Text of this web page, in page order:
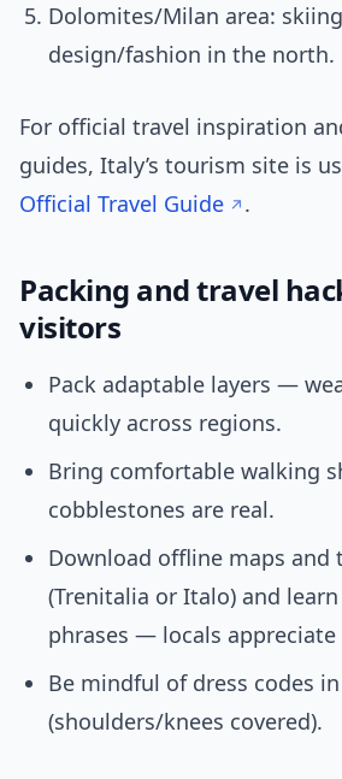
Dolomites/Milan area:
design/fashion in the north.
For official travel inspiration
guides, Italy’s tourism site is
Official Travel Guide
.
Packing and travel
visitors
Pack adaptable layers —
quickly across regions.
Bring comfortable walking
cobblestones are real.
Download offline maps and
(Trenitalia or Italo) and
phrases — locals appreciate
Be mindful of dress codes
(shoulders/knees covered).